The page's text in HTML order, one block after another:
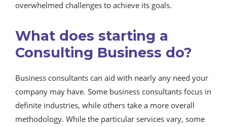
overwhelmed challenges to achieve its goals.
What does starting a
Consulting Business do?
Business consultants can aid with nearly any need your
company may have. Some business consultants focus in
definite industries, while others take a more overall
methodology. While the particular services vary, some